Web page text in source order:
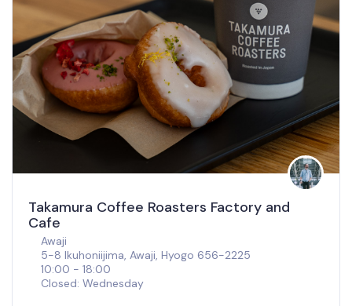
Takamura Coffee Roasters Factory and
Cafe
Awaji
5-8 Ikuhoniijima, Awaji, Hyogo 656-2225
10:00 - 18:00
Closed: Wednesday